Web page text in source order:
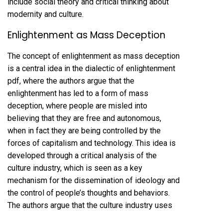
modernity and culture.
Enlightenment as Mass Deception
The concept of enlightenment as mass deception
is a central idea in the dialectic of enlightenment
pdf, where the authors argue that the
enlightenment has led to a form of mass
deception, where people are misled into
believing that they are free and autonomous,
when in fact they are being controlled by the
forces of capitalism and technology. This idea is
developed through a critical analysis of the
culture industry, which is seen as a key
mechanism for the dissemination of ideology and
the control of people’s thoughts and behaviors.
The authors argue that the culture industry uses